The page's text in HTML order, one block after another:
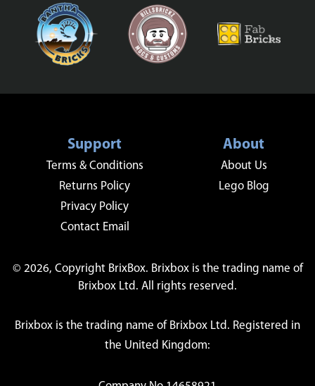
Support
Terms & Conditions
Returns Policy
Privacy Policy
Contact Email
About
About Us
Lego Blog
© 2026, Copyright BrixBox. Brixbox is the trading name of
Brixbox Ltd. All rights reserved.
Brixbox is the trading name of Brixbox Ltd. Registered in
the United Kingdom: